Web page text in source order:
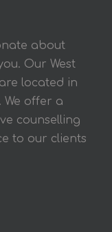
about
Our West
located in
offer a
counselling
to our clients